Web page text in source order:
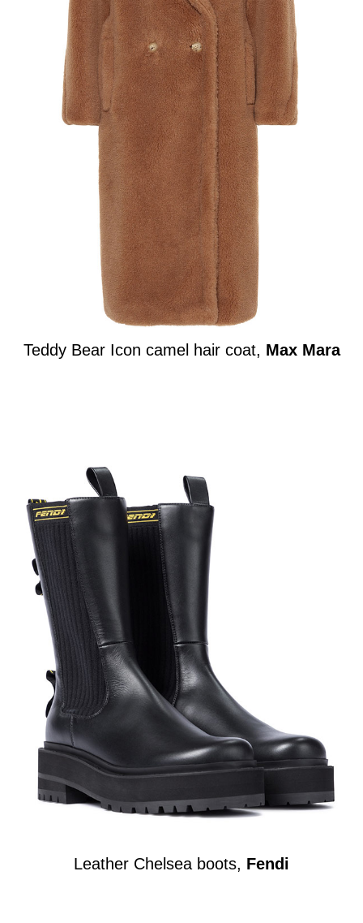
Teddy Bear Icon camel hair coat, Max Mara
Leather Chelsea boots, Fendi